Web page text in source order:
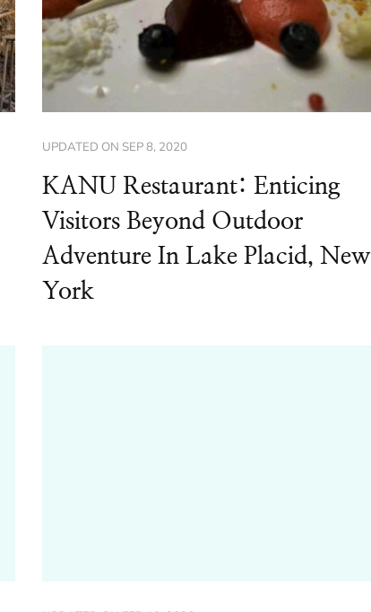
UPDATED ON SEP 8, 2020
KANU Restaurant: Enticing
Visitors Beyond Outdoor
Adventure In Lake Placid, New
York